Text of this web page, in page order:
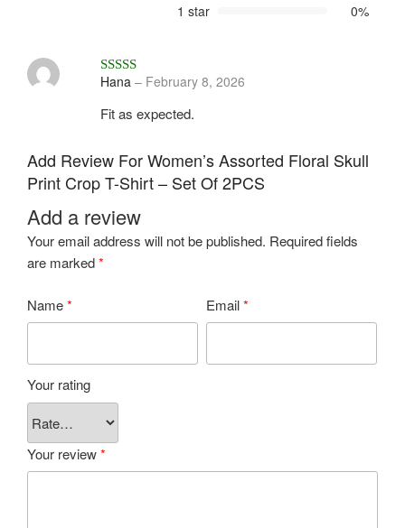
1 star
0%
Rated out of 5
Hana – February 8, 2026
Fit as expected.
Add Review For Women’s Assorted Floral Skull
Print Crop T-Shirt – Set Of 2PCS
Add a review
Your email address will not be published. Required fields
are marked*
Name* Email*
Your rating
Your review*